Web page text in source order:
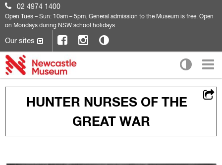
02 4974 1400
Open Tues – Sun: 10am – 5pm. General admission to the Museum is free. Open
on Mondays during NSW school holidays.
Our sites
HUNTER NURSES OF THE
GREAT WAR